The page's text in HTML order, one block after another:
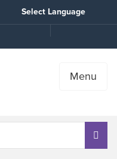
Select Language
the
Menu